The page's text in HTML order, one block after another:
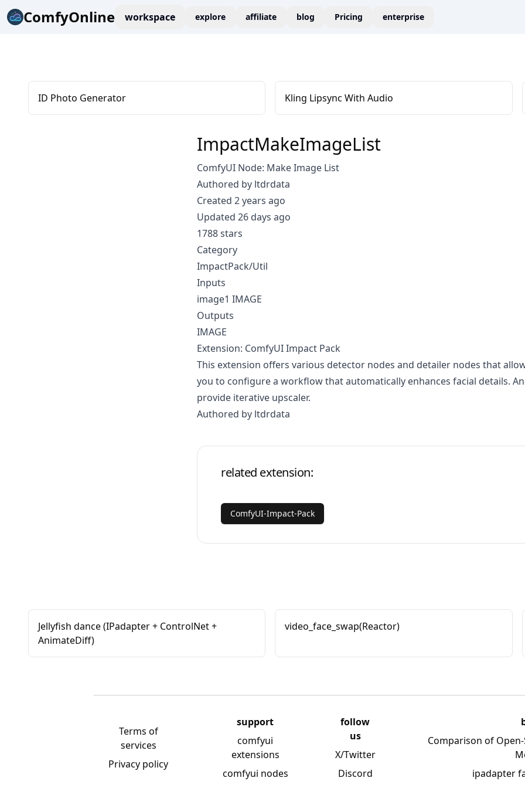
ComfyOnline workspace explore affiliate blog Pricing enterprise
ID Photo Generator Kling Lipsync With Audio
ImpactMakeImageList
ComfyUI Node: Make Image List
Authored by ltdrdata
Created 2 years ago
Updated 26 days ago
1788 stars
Category
ImpactPack/Util
Inputs
image1 IMAGE
Outputs
IMAGE
Extension: ComfyUI Impact Pack
This extension offers various detector nodes and detailer nodes that
you to configure a workflow that automatically enhances facial details.
provide iterative upscaler.
Authored by ltdrdata
related extension:
ComfyUI-Impact-Pack
Jellyfish dance (IPadapter + ControlNet +
AnimateDiff)
video_face_swap(Reactor)
Terms of
services
Privacy policy
support
comfyui
extensions
comfyui nodes
follow
us
X/Twitter
Discord
Comparison of
ipadapter